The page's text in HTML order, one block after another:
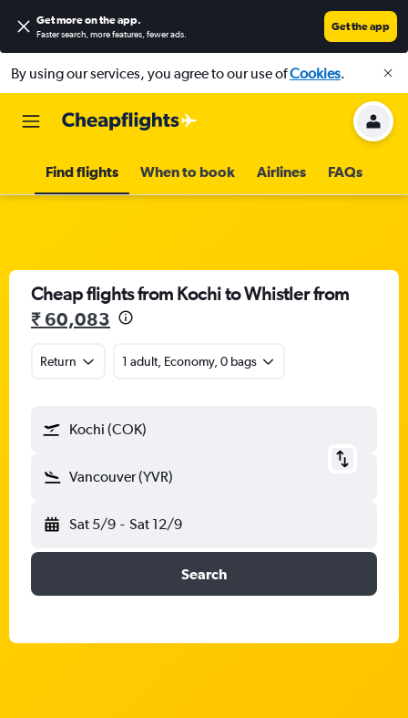
Get more on the app.
Faster search, more features, fewer ads.
Get the app
By using our services, you agree to our use ofCookies.
Find flights When to book Airlines FAQs
Cheap flights from Kochi to Whistler from
₹ 60,083
Return 1 adult, Economy, 0 bags
Kochi (COK)
Vancouver (YVR)
Sat 5/9 - Sat 12/9
Search